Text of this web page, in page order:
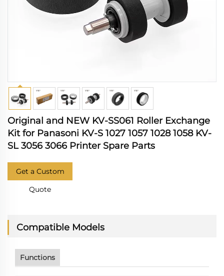
Original and NEW KV-SS061 Roller Exchange
Kit for Panasoni KV-S 1027 1057 1028 1058 KV-
SL 3056 3066 Printer Spare Parts
Get a Custom
Quote
Compatible Models
Functions